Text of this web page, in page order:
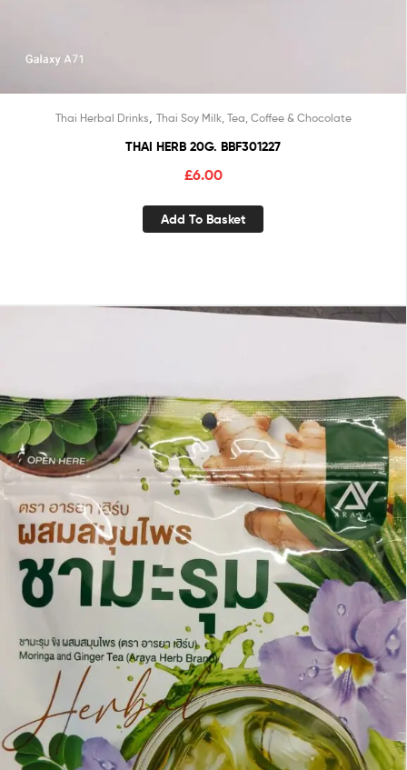
Thai Herbal Drinks Thai Soy Milk, Tea, Coffee & Chocolate
THAI HERB 20G. BBF301227
£6.00
Add To Basket